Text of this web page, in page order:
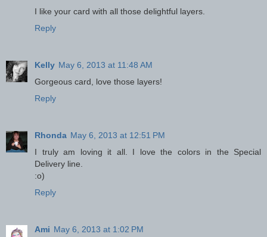
I like your card with all those delightful layers.
Reply
Kelly May 6, 2013 at 11:48 AM
Gorgeous card, love those layers!
Reply
Rhonda May 6, 2013 at 12:51 PM
I truly am loving it all. I love the colors in the Special
Delivery line.
:o)
Reply
Ami May 6, 2013 at 1:02 PM